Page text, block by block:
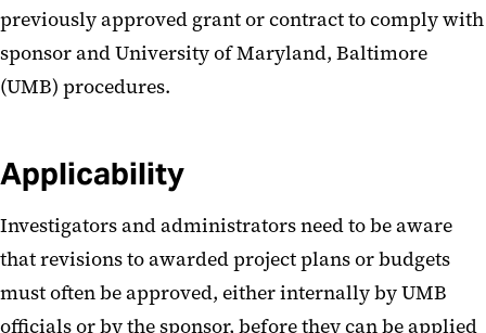
previously approved grant or contract to comply with
sponsor and University of Maryland, Baltimore
(UMB) procedures.
Applicability
Investigators and administrators need to be aware
that revisions to awarded project plans or budgets
must often be approved, either internally by UMB
officials or by the sponsor, before they can be applied